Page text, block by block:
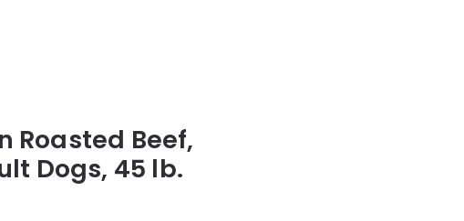
Roasted Beef,
Dogs, 45 lb.